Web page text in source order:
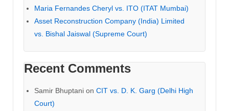
Maria Fernandes Cheryl vs. ITO (ITAT Mumbai)
Asset Reconstruction Company (India) Limited
vs. Bishal Jaiswal (Supreme Court)
Recent Comments
Samir Bhuptani on CIT vs. D. K. Garg (Delhi High
Court)